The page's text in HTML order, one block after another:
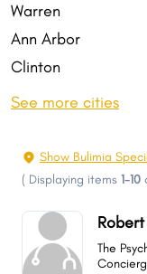
Warren
Ann Arbor
Clinton
Dearborn
Troy
Shelby
Kalamazoo
Rochester Hills
Waterford
See more cities
Show Bulimia
( Displaying items 1-10
The